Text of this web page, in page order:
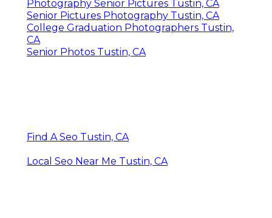
Photography Senior Pictures Tustin, CA
Senior Pictures Photography Tustin, CA
College Graduation Photographers Tustin,
CA
Senior Photos Tustin, CA
Find A Seo Tustin, CA
Local Seo Near Me Tustin, CA